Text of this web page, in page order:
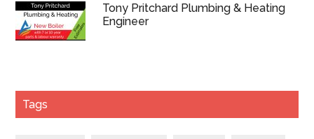
Tony Pritchard Plumbing & Heating
Engineer
Tags